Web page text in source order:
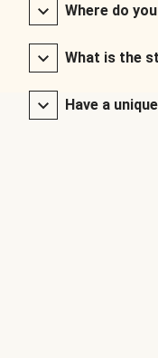
Where do
What is the
Have a